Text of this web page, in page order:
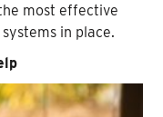
most effective
in place.